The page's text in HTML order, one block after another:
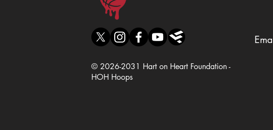
© 2026-2031 Hart on Heart Foundation -
HOH Hoops